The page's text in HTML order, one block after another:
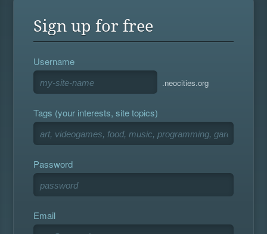
Sign up for free
Username
.neocities.org
Tags (your interests, site topics)
Password
Email